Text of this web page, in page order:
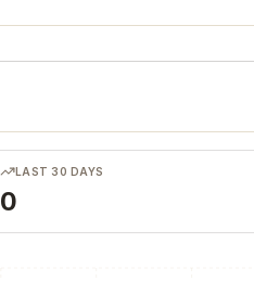
LAST 30 DAYS
0